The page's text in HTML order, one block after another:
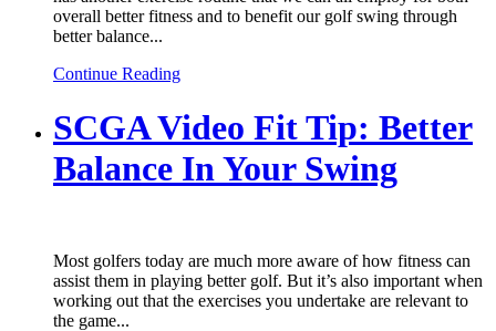
overall better fitness and to benefit our golf swing through
better balance...
Continue Reading
SCGA Video Fit Tip: Better
Balance In Your Swing
Most golfers today are much more aware of how fitness can
assist them in playing better golf. But it’s also important when
working out that the exercises you undertake are relevant to
the game...